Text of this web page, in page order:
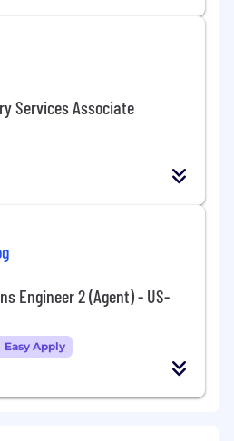
Services Associate
Engineer 2 (Agent) - US-
Easy Apply